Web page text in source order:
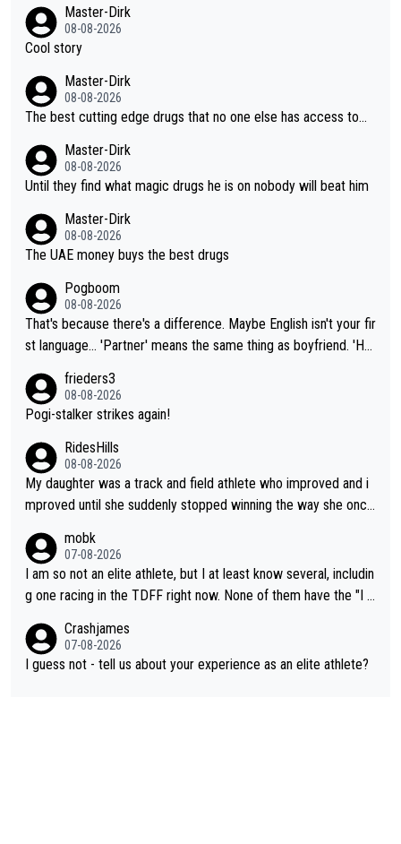
Master-Dirk
08-08-2026
Cool story
Master-Dirk
08-08-2026
The best cutting edge drugs that no one else has access to...
Master-Dirk
08-08-2026
Until they find what magic drugs he is on nobody will beat him
Master-Dirk
08-08-2026
The UAE money buys the best drugs
Pogboom
08-08-2026
That's because there's a difference. Maybe English isn't your fir
st language... 'Partner' means the same thing as boyfriend. 'Hu
boyfriend because they are married.
frieders3
08-08-2026
Pogi-stalker strikes again!
RidesHills
08-08-2026
My daughter was a track and field athlete who improved and i
mproved until she suddenly stopped winning the way she once
not-quite elite division, but close, for her event.) Even when sh
e maxed out on winning, she kept striving to beat her past bes
t work. What’s notable with Vingegaard is that he’s beating his
s present rival also improved, and more than he (Vingegaard) d
id. Having watched my daughter go through that - it’s hard, it’s
rough, it attacks the soul, it hits your identity. Pride is a powerf
mobk
07-08-2026
I am so not an elite athlete, but I at least know several, includin
g one racing in the TDFF right now. None of them have the "I a
Crashjames
07-08-2026
I guess not - tell us about your experience as an elite athlete?